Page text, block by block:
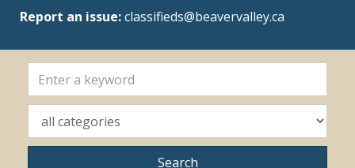
Report an issue:classifieds@beavervalley.ca